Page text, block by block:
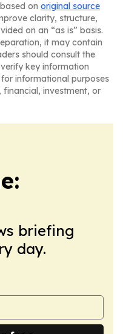
on original source
clarity, structure,
on an “as is” basis.
it may contain
should consult the
key information
informational purposes
investment, or
briefing
day.